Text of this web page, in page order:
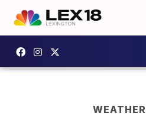
WEATHER